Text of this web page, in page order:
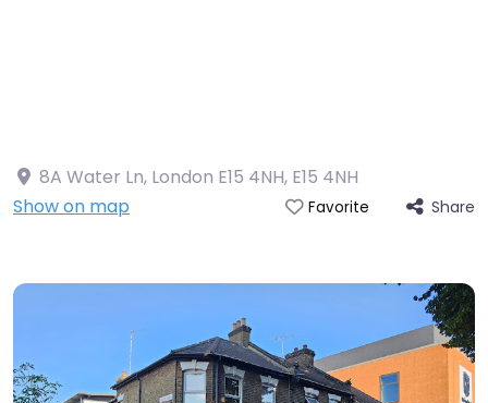
8A Water Ln, London E15 4NH, E15 4NH
Show on map
Favorite Share